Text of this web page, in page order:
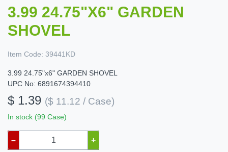
3.99 24.75"X6" GARDEN
SHOVEL
Item Code: 39441KD
3.99 24.75"x6" GARDEN SHOVEL
UPC No: 6891674394410
$ 1.39 ($ 11.12 / Case)
In stock (99 Case)
– +